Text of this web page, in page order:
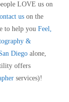
LOVE us on
us on the
to help youFeel,
&
Diego alone,
offers
services)!